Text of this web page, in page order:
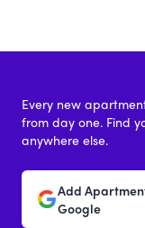
Every new
from day one. Find
anywhere else.
Add
Google